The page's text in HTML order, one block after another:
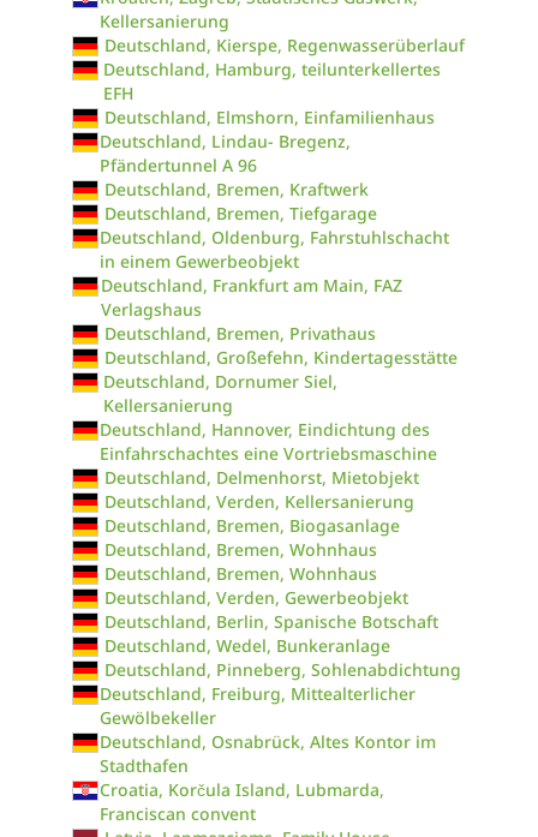
Kellersanierung
Deutschland, Kierspe, Regenwasserüberlauf
Deutschland, Hamburg, teilunterkellertes
EFH
Deutschland, Elmshorn, Einfamilienhaus
Deutschland, Lindau- Bregenz,
Pfändertunnel A 96
Deutschland, Bremen, Kraftwerk
Deutschland, Bremen, Tiefgarage
Deutschland, Oldenburg, Fahrstuhlschacht
in einem Gewerbeobjekt
Deutschland, Frankfurt am Main, FAZ
Verlagshaus
Deutschland, Bremen, Privathaus
Deutschland, Großefehn, Kindertagesstätte
Deutschland, Dornumer Siel,
Kellersanierung
Deutschland, Hannover, Eindichtung des
Einfahrschachtes eine Vortriebsmaschine
Deutschland, Delmenhorst, Mietobjekt
Deutschland, Verden, Kellersanierung
Deutschland, Bremen, Biogasanlage
Deutschland, Bremen, Wohnhaus
Deutschland, Bremen, Wohnhaus
Deutschland, Verden, Gewerbeobjekt
Deutschland, Berlin, Spanische Botschaft
Deutschland, Wedel, Bunkeranlage
Deutschland, Pinneberg, Sohlenabdichtung
Deutschland, Freiburg, Mittealterlicher
Gewölbekeller
Deutschland, Osnabrück, Altes Kontor im
Stadthafen
Croatia, Korčula Island, Lubmarda,
Franciscan convent